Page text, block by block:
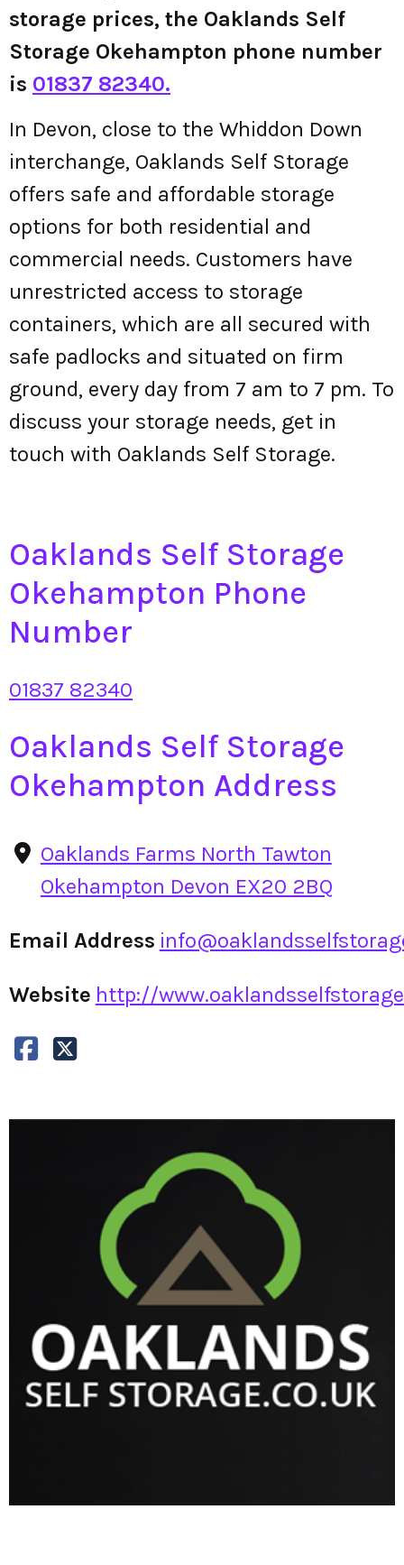
storage prices, the Oaklands Self
Storage Okehampton phone number
is 01837 82340.
In Devon, close to the Whiddon Down
interchange, Oaklands Self Storage
offers safe and affordable storage
options for both residential and
commercial needs. Customers have
unrestricted access to storage
containers, which are all secured with
safe padlocks and situated on firm
ground, every day from 7 am to 7 pm. To
discuss your storage needs, get in
touch with Oaklands Self Storage.
Oaklands Self Storage
Okehampton Phone
Number
01837 82340
Oaklands Self Storage
Okehampton Address
Oaklands Farms North Tawton
Okehampton Devon EX20 2BQ
Email Address
Website http://